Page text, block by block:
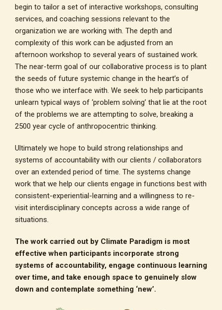
begin to tailor a set of interactive workshops, consulting
services, and coaching sessions relevant to the
organization we are working with. The depth and
complexity of this work can be adjusted from an
afternoon workshop to several years of sustained work.
The near-term goal of our collaborative process is to plant
the seeds of future systemic change in the heart’s of
those who we interface with. We seek to help participants
unlearn typical ways of ‘problem solving’ that lie at the root
of the problems we are attempting to solve, breaking a
2500 year cycle of anthropocentric thinking.
Ultimately we hope to build strong relationships and
systems of accountability with our clients / collaborators
over an extended period of time. The systems change
work that we help our clients engage in functions best with
consistent-experiential-learning and a willingness to re-
visit interdisciplinary concepts across a wide range of
situations.
The work carried out by Climate Paradigm is most
effective when participants incorporate strong
systems of accountability, engage continuous learning
over time, and take enough space to genuinely slow
down and contemplate something ‘new’.